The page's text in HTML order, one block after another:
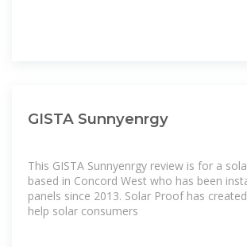
GISTA Sunnyenrgy
This GISTA Sunnyenrgy review is for a
based in Concord West who has been
panels since 2013. Solar Proof has
help solar consumers